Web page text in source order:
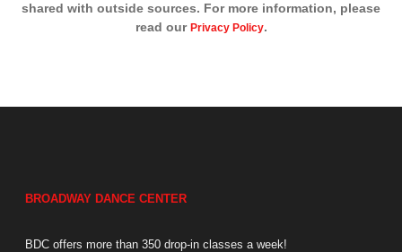
shared with outside sources. For more information, please
read our Privacy Policy.
BROADWAY DANCE CENTER
BDC offers more than 350 drop-in classes a week!